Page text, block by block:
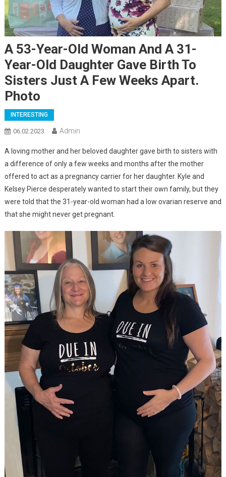
A 53-Year-Old Woman And A 31-
Year-Old Daughter Gave Birth To
Sisters Just A Few Weeks Apart.
Photo
INTERESTING
06.02.2023 Admin
A loving mother and her beloved daughter gave birth to sisters with
a difference of only a few weeks and months after the mother
offered to act as a pregnancy carrier for her daughter. Kyle and
Kelsey Pierce desperately wanted to start their own family, but they
were told that the 31-year-old woman had a low ovarian reserve and
that she might never get pregnant.